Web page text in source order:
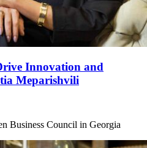
Innovation and
Meparishvili
Business Council in Georgia